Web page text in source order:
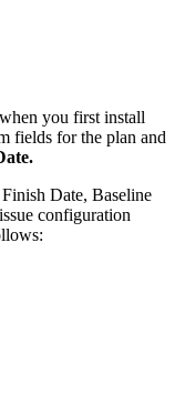
you first install
fields for the plan and
Date, Baseline
configuration